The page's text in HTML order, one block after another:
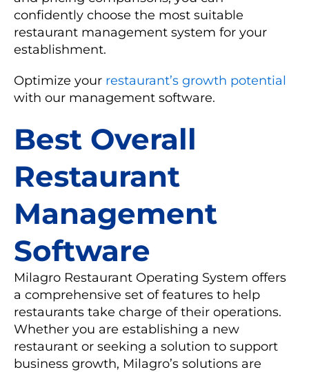
confidently choose the most suitable
restaurant management system for your
establishment.
Optimize your restaurant’s growth potential
with our management software.
Best Overall
Restaurant
Management
Software
Milagro Restaurant Operating System offers
a comprehensive set of features to help
restaurants take charge of their operations.
Whether you are establishing a new
restaurant or seeking a solution to support
business growth, Milagro’s solutions are